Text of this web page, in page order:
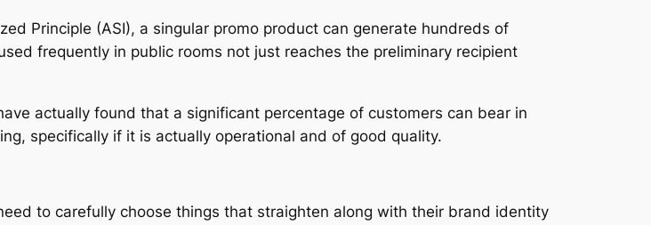
Principle (ASI), a singular promo product can generate hundreds of
frequently in public rooms not just reaches the preliminary recipient
actually found that a significant percentage of customers can bear in
specifically if it is actually operational and of good quality.
to carefully choose things that straighten along with their brand identity